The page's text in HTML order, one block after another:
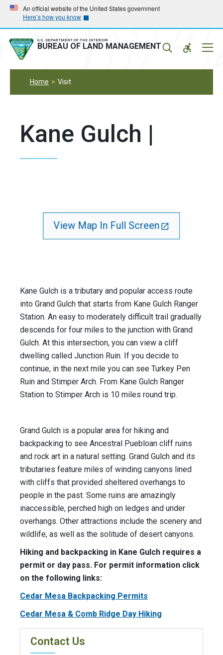
Skip
main
navigation
Skip
main
content
An official website of the United States government
Here’s how you know
U.S. DEPARTMENT OF THE INTERIOR
BUREAU OF LAND MANAGEMENT
Home Visit
Kane Gulch |
View Map In Full Screen
Kane Gulch is a tributary and popular access route
into Grand Gulch that starts from Kane Gulch Ranger
Station. An easy to moderately difficult trail gradually
descends for four miles to the junction with Grand
Gulch. At this intersection, you can view a cliff
dwelling called Junction Ruin. If you decide to
continue, in the next mile you can see Turkey Pen
Ruin and Stimper Arch. From Kane Gulch Ranger
Station to Stimper Arch is 10 miles round trip.
Grand Gulch is a popular area for hiking and
backpacking to see Ancestral Puebloan cliff ruins
and rock art in a natural setting. Grand Gulch and its
tributaries feature miles of winding canyons lined
with cliffs that provided sheltered overhangs to
people in the past. Some ruins are amazingly
inaccessible, perched high on ledges and under
overhangs. Other attractions include the scenery and
wildlife, as well as the solitude of desert canyons.
Hiking and backpacking in Kane Gulch requires a
permit or day pass. For permit information click
on the following links:
Cedar Mesa Backpacking Permits
Cedar Mesa & Comb Ridge Day Hiking
Contact Us